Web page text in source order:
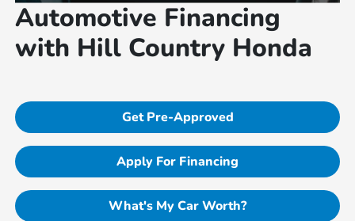
Automotive Financing
with Hill Country Honda
Get Pre-Approved
Apply For Financing
What's My Car Worth?